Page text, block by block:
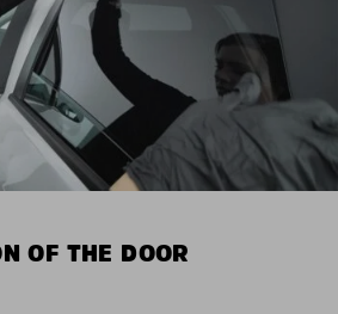
OF THE DOOR